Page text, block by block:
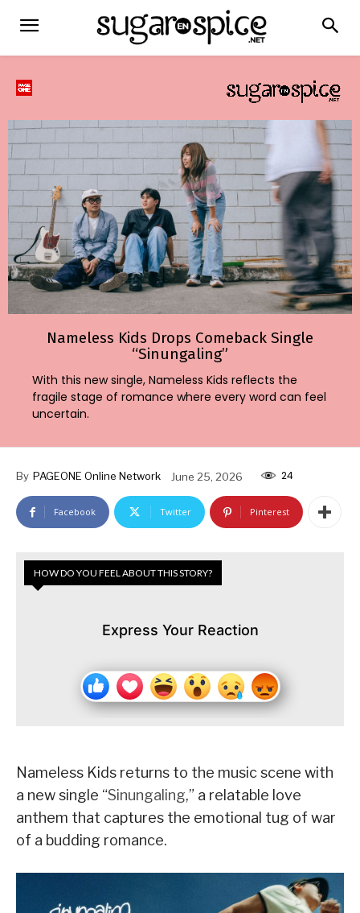
Nameless Kids Drops Comeback Single
“Sinungaling”
With this new single, Nameless Kids reflects the
fragile stage of romance where every word can feel
uncertain.
By PAGEONE Online Network June 25, 2026 24
Facebook Twitter Pinterest
HOW DO YOU FEEL ABOUT THIS STORY?
Express Your Reaction
Nameless Kids returns to the music scene with
a new single “Sinungaling,” a relatable love
anthem that captures the emotional tug of war
of a budding romance.